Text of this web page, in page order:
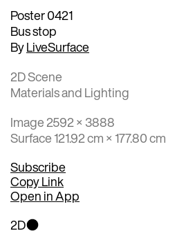
Poster 0421
Bus stop
ByLiveSurface
2D Scene
Materials and Lighting
Image 2592 × 3888
Surface 121.92 cm × 177.80 cm
Subscribe
Copy Link
Open in App
2D